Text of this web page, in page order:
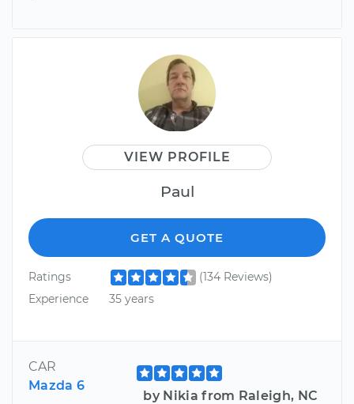
VIEW PROFILE
Paul
GET A QUOTE
Ratings
(134 Reviews)
Experience
35 years
CAR
Mazda 6
by Nikia from Raleigh, NC